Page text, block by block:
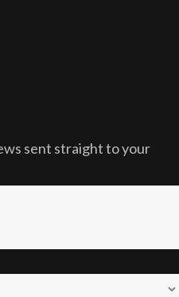
sent straight to your